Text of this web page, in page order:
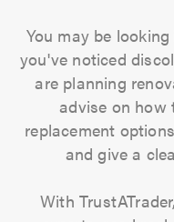
You may be
you've noticed
are planning
advise on how
replacement
and give a
With